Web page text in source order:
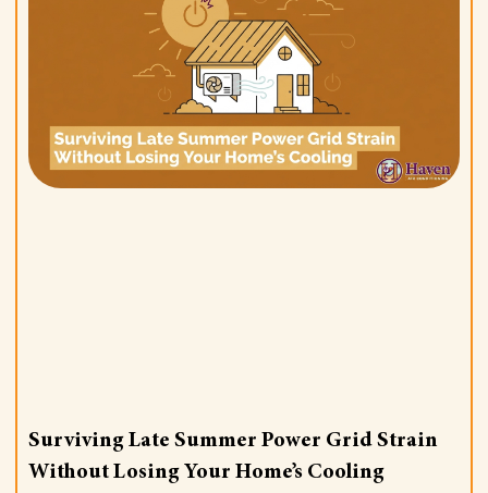
Surviving Late Summer Power Grid Strain
Without Losing Your Home’s Cooling